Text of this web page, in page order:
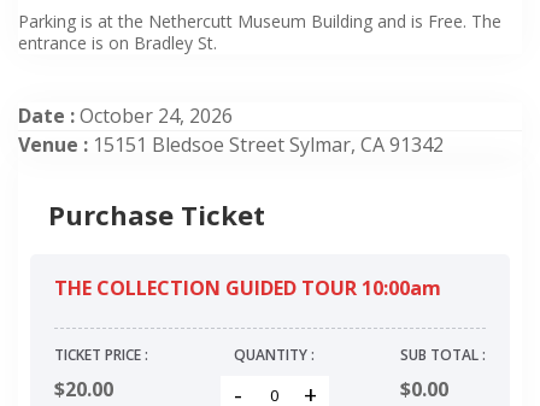
Parking is at the Nethercutt Museum Building and is Free. The
entrance is on Bradley St.
Date :October 24, 2026
Venue : 15151 Bledsoe Street Sylmar, CA 91342
Purchase Ticket
THE COLLECTION GUIDED TOUR 10:00am
TICKET PRICE :
$20.00
QUANTITY :
- +
SUB TOTAL :
$0.00